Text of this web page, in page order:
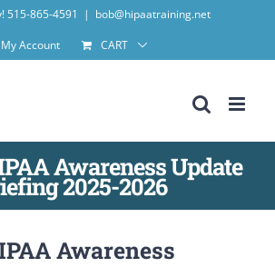
515-865-4591 | bob@hipaatraining.net
My Account
CART
Awareness Update
2025-2026
Awareness